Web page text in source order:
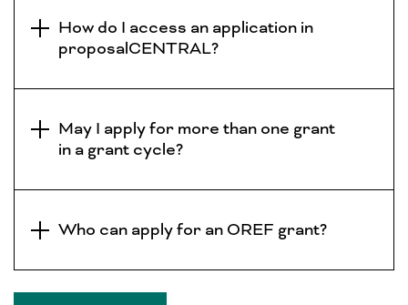
How do I access an application in
proposalCENTRAL?
May I apply for more than one grant
in a grant cycle?
Who can apply for an OREF grant?